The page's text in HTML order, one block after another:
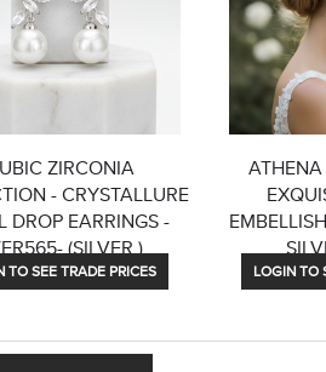
ZIRCONIA
- CRYSTALLURE
DROP EARRINGS -
(SILVER )
TO SEE TRADE PRICES LOGIN TO